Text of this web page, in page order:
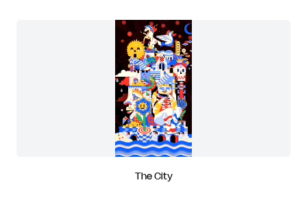
The City